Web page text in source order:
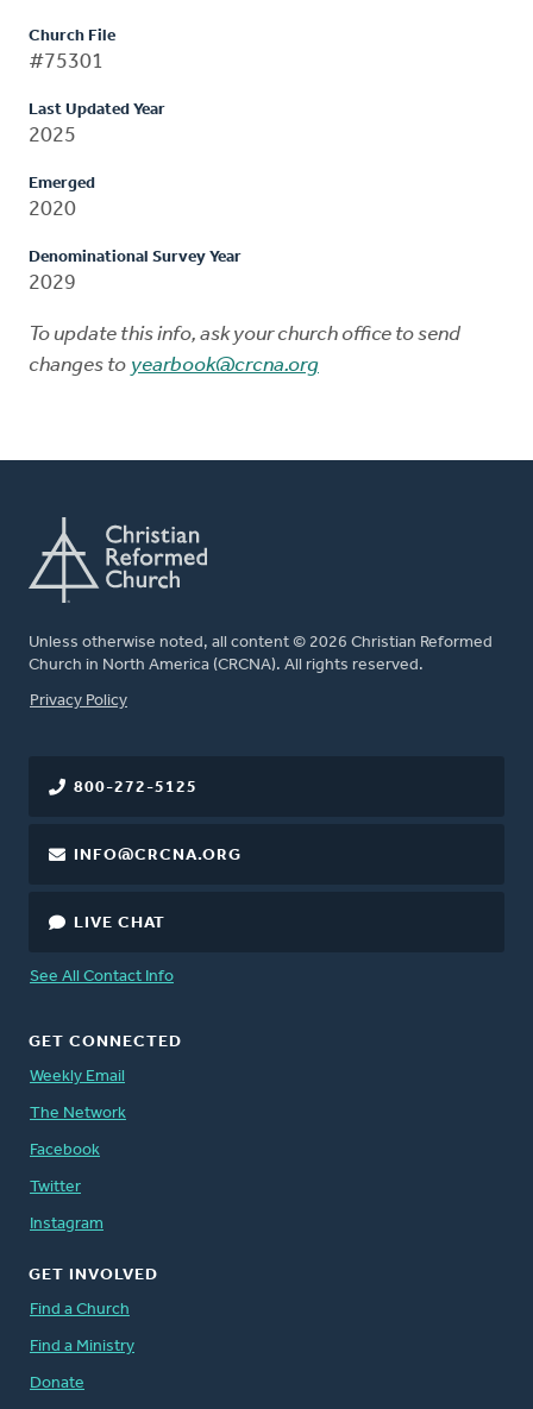
Church File
#75301
Last Updated Year
2025
Emerged
2020
Denominational Survey Year
2029
To update this info, ask your church office to send
changes to yearbook@crcna.org
Unless otherwise noted, all content © 2026 Christian Reformed
Church in North America (CRCNA). All rights reserved.
FOOTER
Privacy Policy
800-272-5125
INFO@CRCNA.ORG
LIVE CHAT
See All Contact Info
GET CONNECTED
Weekly Email
The Network
Facebook
Twitter
Instagram
GET INVOLVED
Find a Church
Find a Ministry
Donate